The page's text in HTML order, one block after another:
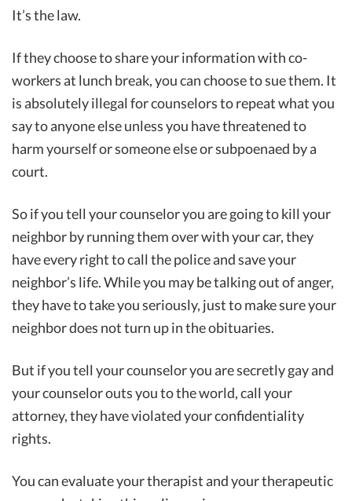
It’s the law.
If they choose to share your information with co-
workers at lunch break, you can choose to sue them. It
is absolutely illegal for counselors to repeat what you
say to anyone else unless you have threatened to
harm yourself or someone else or subpoenaed by a
court.
So if you tell your counselor you are going to kill your
neighbor by running them over with your car, they
have every right to call the police and save your
neighbor’s life. While you may be talking out of anger,
they have to take you seriously, just to make sure your
neighbor does not turn up in the obituaries.
But if you tell your counselor you are secretly gay and
your counselor outs you to the world, call your
attorney, they have violated your confidentiality
rights.
You can evaluate your therapist and your therapeutic